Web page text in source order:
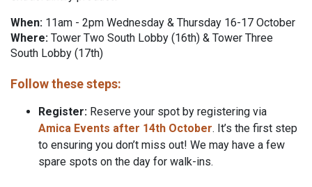
When: 11am - 2pm Wednesday & Thursday 16-17 October
Where: Tower Two South Lobby (16th) & Tower Three
South Lobby (17th)
Follow these steps:
Register: Reserve your spot by registering via
Amica Events after 14th October. It’s the first step
to ensuring you don’t miss out! We may have a few
spare spots on the day for walk-ins.